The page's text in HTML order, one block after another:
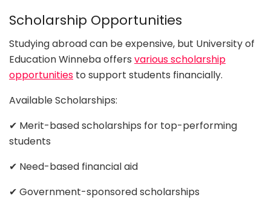
Scholarship Opportunities
Studying abroad can be expensive, but University of
Education Winneba offers various scholarship
opportunities to support students financially.
Available Scholarships:
✔ Merit-based scholarships for top-performing
students
✔ Need-based financial aid
✔ Government-sponsored scholarships